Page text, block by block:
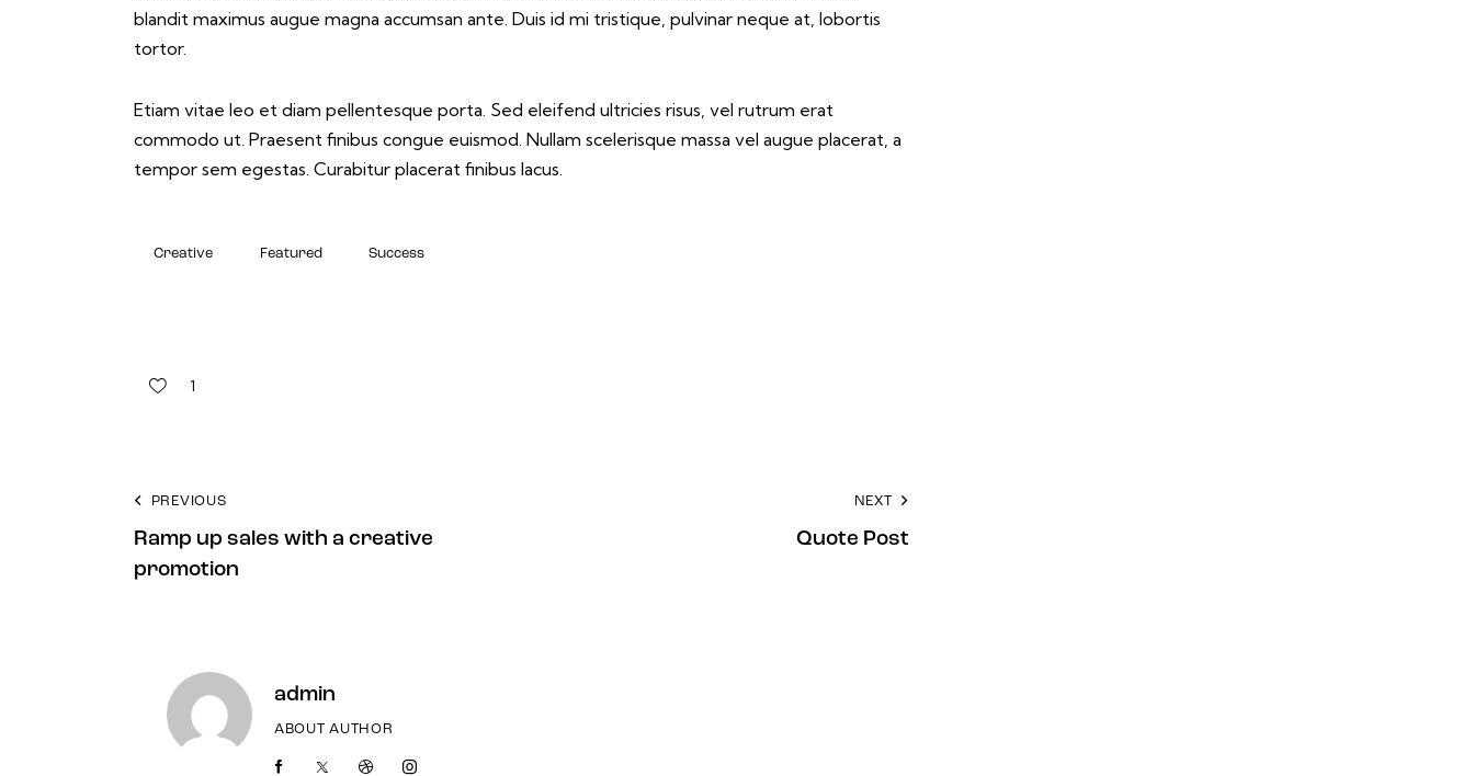
blandit maximus augue magna accumsan ante. Duis id mi tristique, pulvinar neque at, lobortis
tortor.
Etiam vitae leo et diam pellentesque porta. Sed eleifend ultricies risus, vel rutrum erat
commodo ut. Praesent finibus congue euismod. Nullam scelerisque massa vel augue placerat, a
tempor sem egestas. Curabitur placerat finibus lacus.
Creative Featured Success
1
PREVIOUS
Ramp up sales with a creative
promotion
NEXT
Quote Post
admin
ABOUT AUTHOR